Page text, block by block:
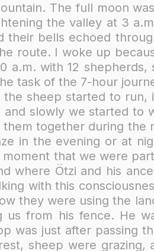
The full moon
the valley at 3
their bells echoed
route. I woke up
a.m. with 12
task of the 7-hour
sheep started to
slowly we started to
together during the
in the evening or at
moment that we were
where Ötzi and his
with this
they were using the
us from his fence. He
was just after passing
sheep were grazing,